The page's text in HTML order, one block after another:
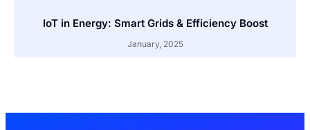
IoT in Energy: Smart Grids & Efficiency Boost
January, 2025